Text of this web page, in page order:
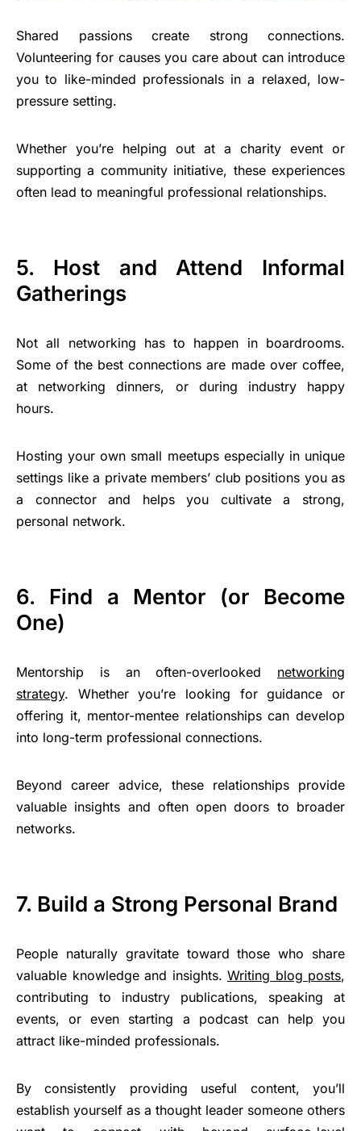
Shared passions create strong connections.
Volunteering for causes you care about can introduce
you to like-minded professionals in a relaxed, low-
pressure setting.
Whether you’re helping out at a charity event or
supporting a community initiative, these experiences
often lead to meaningful professional relationships.
5. Host and Attend Informal
Gatherings
Not all networking has to happen in boardrooms.
Some of the best connections are made over coffee,
at networking dinners, or during industry happy
hours.
Hosting your own small meetups especially in unique
settings like a private members’ club positions you as
a connector and helps you cultivate a strong,
personal network.
6. Find a Mentor (or Become
One)
Mentorship is an often-overlooked networking
strategy. Whether you’re looking for guidance or
offering it, mentor-mentee relationships can develop
into long-term professional connections.
Beyond career advice, these relationships provide
valuable insights and often open doors to broader
networks.
7. Build a Strong Personal Brand
People naturally gravitate toward those who share
valuable knowledge and insights. Writing blog posts,
contributing to industry publications, speaking at
events, or even starting a podcast can help you
attract like-minded professionals.
By consistently providing useful content, you’ll
establish yourself as a thought leader someone others